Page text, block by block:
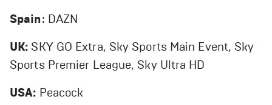
Spain: DAZN
UK: SKY GO Extra, Sky Sports Main Event, Sky
Sports Premier League, Sky Ultra HD
USA: Peacock